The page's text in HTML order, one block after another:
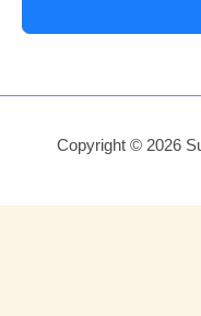
Copyright © 2026